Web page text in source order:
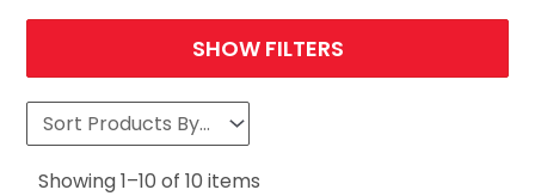
SHOW FILTERS
Showing1–10 of10 items